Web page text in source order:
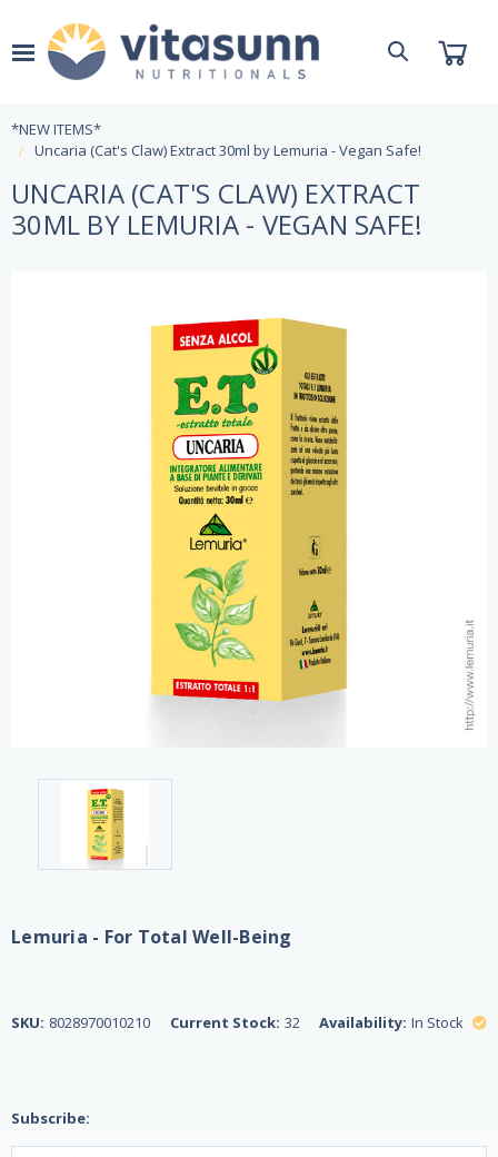
*NEW ITEMS*
Uncaria (Cat's Claw) Extract 30ml by Lemuria - Vegan Safe!
UNCARIA (CAT'S CLAW) EXTRACT
30ML BY LEMURIA - VEGAN SAFE!
Lemuria - For Total Well-Being
SKU: 8028970010210 Current Stock: 32 Availability: In Stock
Subscribe: